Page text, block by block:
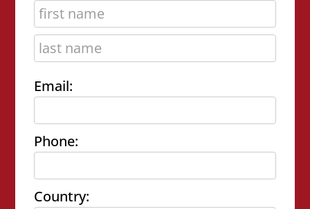
Email:
Phone:
Country: